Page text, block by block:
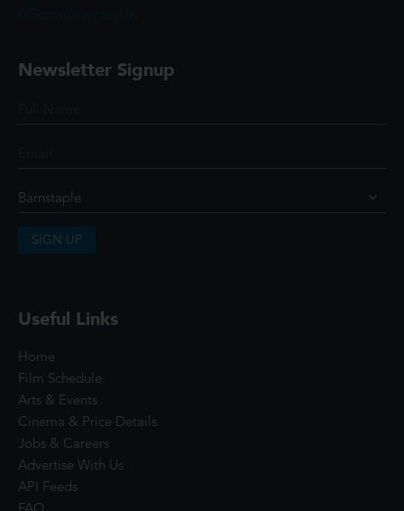
Newsletter Signup
SIGN UP
Useful Links
Home
Film Schedule
Arts & Events
Cinema & Price Details
Jobs & Careers
Advertise With Us
API Feeds